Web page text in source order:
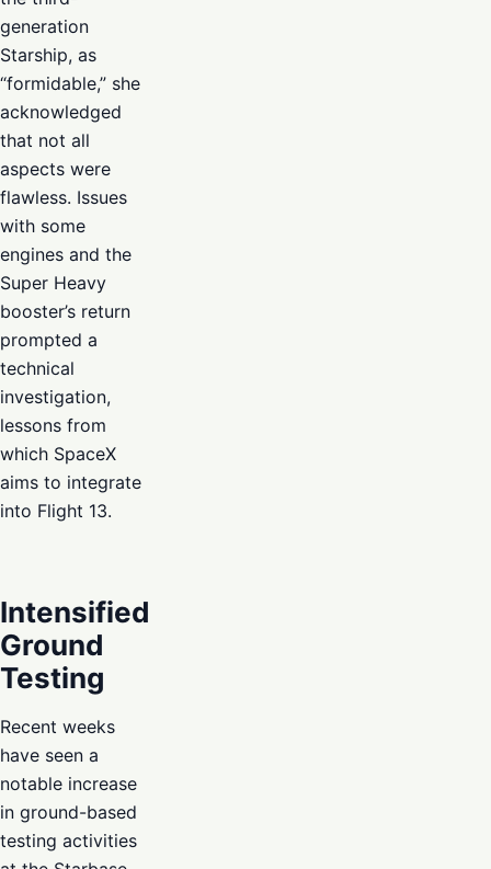
generation
Starship, as
“formidable,” she
acknowledged
that not all
aspects were
flawless. Issues
with some
engines and the
Super Heavy
booster’s return
prompted a
technical
investigation,
lessons from
which SpaceX
aims to integrate
into Flight 13.
Intensified
Ground
Testing
Recent weeks
have seen a
notable increase
in ground-based
testing activities